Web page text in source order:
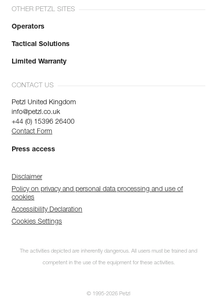
OTHER PETZL SITES
Operators
Tactical Solutions
Limited Warranty
CONTACT US
Petzl United Kingdom
info@petzl.co.uk
+44 (0) 15396 26400
Contact Form
Press access
Disclaimer
Policy on privacy and personal data processing and use of
cookies
Accessibility Declaration
Cookies Settings
The activities depicted are inherently dangerous. All users must be trained and
competent in the use of the equipment for these activities.
© 1995-2026 Petzl